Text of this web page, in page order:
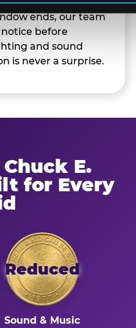
ends, our team
before
and sound
is never a surprise.
E.
for Every
Reduced
Sound & Music